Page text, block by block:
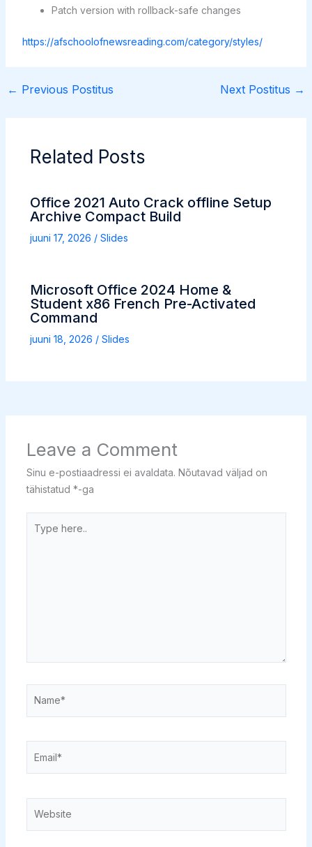
Patch version with rollback-safe changes
https://afschoolofnewsreading.com/category/styles/
← Previous Postitus Next Postitus →
Related Posts
Office 2021 Auto Crack offline Setup
Archive Compact Build
juuni 17, 2026 / Slides
Microsoft Office 2024 Home &
Student x86 French Pre-Activated
Command
juuni 18, 2026 / Slides
Leave a Comment
Sinu e-postiaadressi ei avaldata. Nõutavad väljad on
tähistatud *-ga
here..